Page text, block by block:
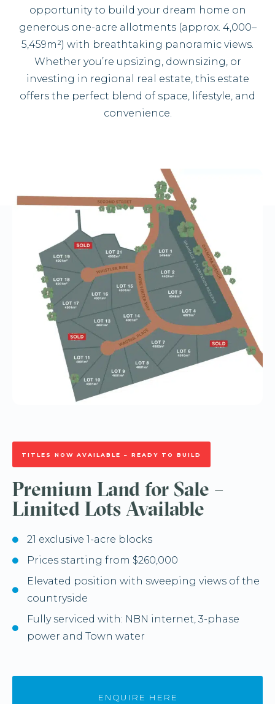
opportunity to build your dream home on
generous one-acre allotments (approx. 4,000–
5,459m²) with breathtaking panoramic views.
Whether you’re upsizing, downsizing, or
investing in regional real estate, this estate
offers the perfect blend of space, lifestyle, and
convenience.
TITLES NOW AVAILABLE – READY TO BUILD
Premium Land for Sale –
Limited Lots Available
21 exclusive 1-acre blocks
Prices starting from $260,000
Elevated position with sweeping views of the
countryside
Fully serviced with: NBN internet, 3-phase
power and Town water
ENQUIRE HERE